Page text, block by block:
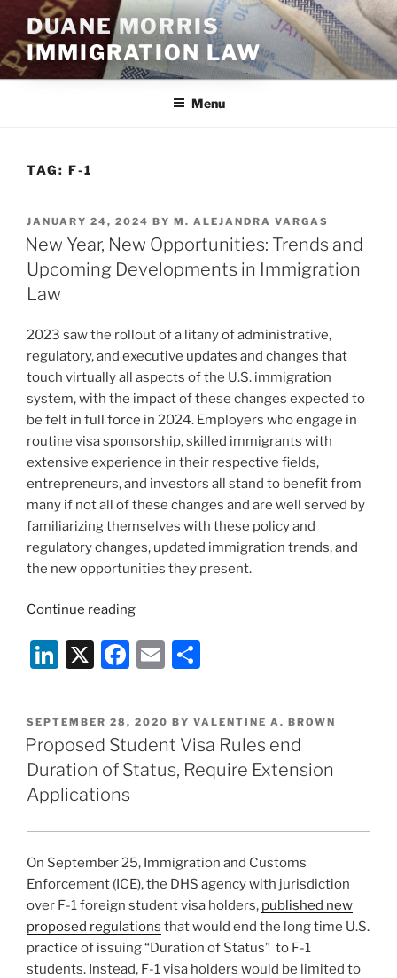
content
DUANE MORRIS
IMMIGRATION LAW
Menu
TAG: F-1
POSTED
ON
JANUARY 24, 2024 BY M. ALEJANDRA VARGAS
New Year, New Opportunities: Trends and
Upcoming Developments in Immigration
Law
2023 saw the rollout of a litany of administrative,
regulatory, and executive updates and changes that
touch virtually all aspects of the U.S. immigration
system, with the impact of these changes expected to
be felt in full force in 2024. Employers who engage in
routine visa sponsorship, skilled immigrants with
extensive experience in their respective fields,
entrepreneurs, and investors all stand to benefit from
many if not all of these changes and are well served by
familiarizing themselves with these policy and
regulatory changes, updated immigration trends, and
the new opportunities they present.
Continue reading“New
New
Opportunities:
and
Upcoming
Developments
in
Li
k
e
dI
n
X
F
c
e
b
o
k
E
ai
l
ar
e
POSTED
ON
SEPTEMBER 28, 2020 BY VALENTINE A. BROWN
Proposed Student Visa Rules end
Duration of Status, Require Extension
Applications
On September 25, Immigration and Customs
Enforcement (ICE), the DHS agency with jurisdiction
over F-1 foreign student visa holders, published new
proposed regulations that would end the long time U.S.
practice of issuing “Duration of Status” to F-1
students. Instead, F-1 visa holders would be limited to